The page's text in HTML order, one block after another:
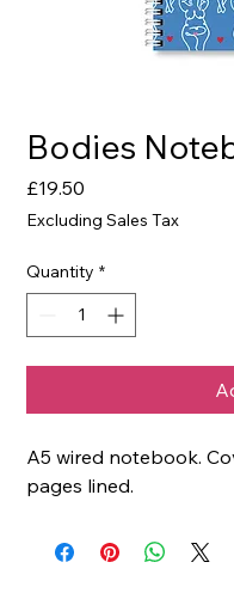
Bodies
£19.50
Excluding Sales Tax
Quantity *
A5 wired notebook.
pages lined.